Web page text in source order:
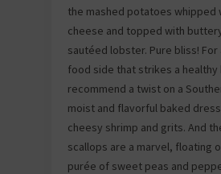
the mashed potatoes whipped
cheese and topped with
sautéed lobster. Pure bliss!
food side that strikes a healthy
recommend a twist on a
moist and flavorful baked
cheesy shrimp and grits. And
scallops are a marvel, floating
purée of sweet peas and